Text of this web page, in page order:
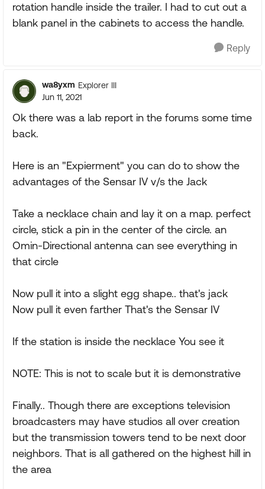
rotation handle inside the trailer. I had to cut out a
blank panel in the cabinets to access the handle.
Reply
wa8yxm Explorer III
Jun 11, 2021
Ok there was a lab report in the forums some time
back.
Here is an "Expierment" you can do to show the
advantages of the Sensar IV v/s the Jack
Take a necklace chain and lay it on a map. perfect
circle, stick a pin in the center of the circle. an
Omin-Directional antenna can see everything in
that circle
Now pull it into a slight egg shape.. that's jack
Now pull it even farther That's the Sensar IV
If the station is inside the necklace You see it
NOTE: This is not to scale but it is demonstrative
Finally.. Though there are exceptions television
broadcasters may have studios all over creation
but the transmission towers tend to be next door
neighbors. That is all gathered on the highest hill in
the area